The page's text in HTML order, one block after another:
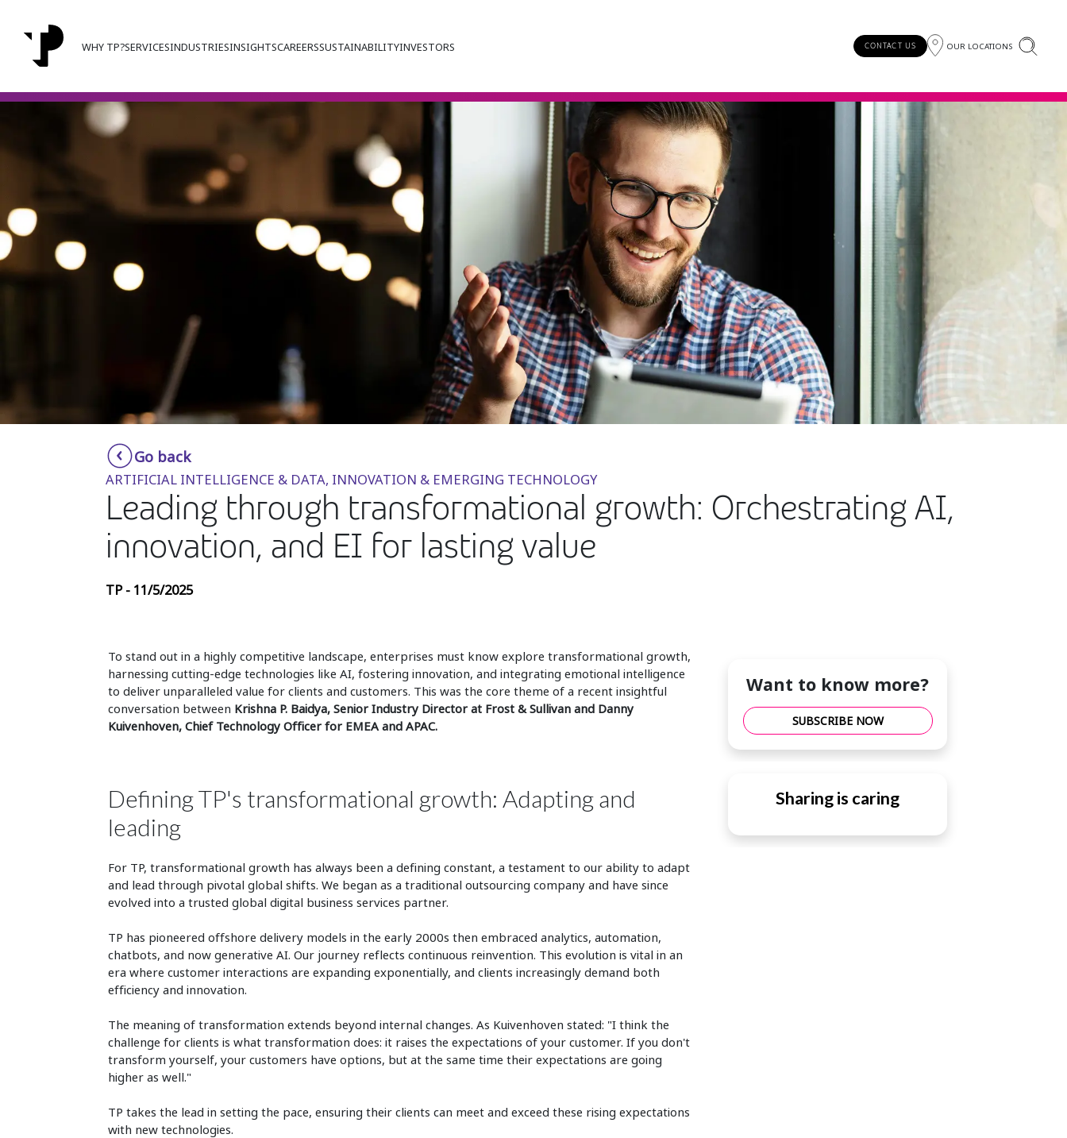
WHY TP?SERVICESINDUSTRIESINSIGHTSCAREERSSUSTAINABILITYINVESTORS CONTACT US OUR LOCATIONS
Go back
ARTIFICIAL INTELLIGENCE & DATA, INNOVATION & EMERGING TECHNOLOGY
Leading through transformational growth: Orchestrating AI,
innovation, and EI for lasting value
TP - 11/5/2025
To stand out in a highly competitive landscape, enterprises must know explore transformational growth,
harnessing cutting-edge technologies like AI, fostering innovation, and integrating emotional intelligence
to deliver unparalleled value for clients and customers. This was the core theme of a recent insightful
conversation between Krishna P. Baidya, Senior Industry Director at Frost & Sullivan and Danny
Kuivenhoven, Chief Technology Officer for EMEA and APAC.
Defining TP's transformational growth: Adapting and
leading
For TP, transformational growth has always been a defining constant, a testament to our ability to adapt
and lead through pivotal global shifts. We began as a traditional outsourcing company and have since
evolved into a trusted global digital business services partner.
TP has pioneered offshore delivery models in the early 2000s then embraced analytics, automation,
chatbots, and now generative AI. Our journey reflects continuous reinvention. This evolution is vital in an
era where customer interactions are expanding exponentially, and clients increasingly demand both
efficiency and innovation.
The meaning of transformation extends beyond internal changes. As Kuivenhoven stated: "I think the
challenge for clients is what transformation does: it raises the expectations of your customer. If you don't
transform yourself, your customers have options, but at the same time their expectations are going
higher as well."
TP takes the lead in setting the pace, ensuring their clients can meet and exceed these rising expectations
with new technologies.
Want to know more?
SUBSCRIBE NOW
Sharing is caring